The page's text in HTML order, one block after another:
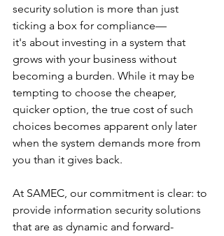
security solution is more than just
ticking a box for compliance—
it's about investing in a system that
grows with your business without
becoming a burden. While it may be
tempting to choose the cheaper,
quicker option, the true cost of such
choices becomes apparent only later
when the system demands more from
you than it gives back.
At SAMEC, our commitment is clear: to
provide information security solutions
that are as dynamic and forward-